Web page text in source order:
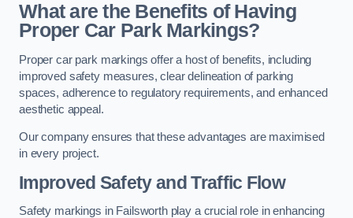
What are the Benefits of Having
Proper Car Park Markings?
Proper car park markings offer a host of benefits, including
improved safety measures, clear delineation of parking
spaces, adherence to regulatory requirements, and enhanced
aesthetic appeal.
Our company ensures that these advantages are maximised
in every project.
Improved Safety and Traffic Flow
Safety markings in Failsworth play a crucial role in enhancing